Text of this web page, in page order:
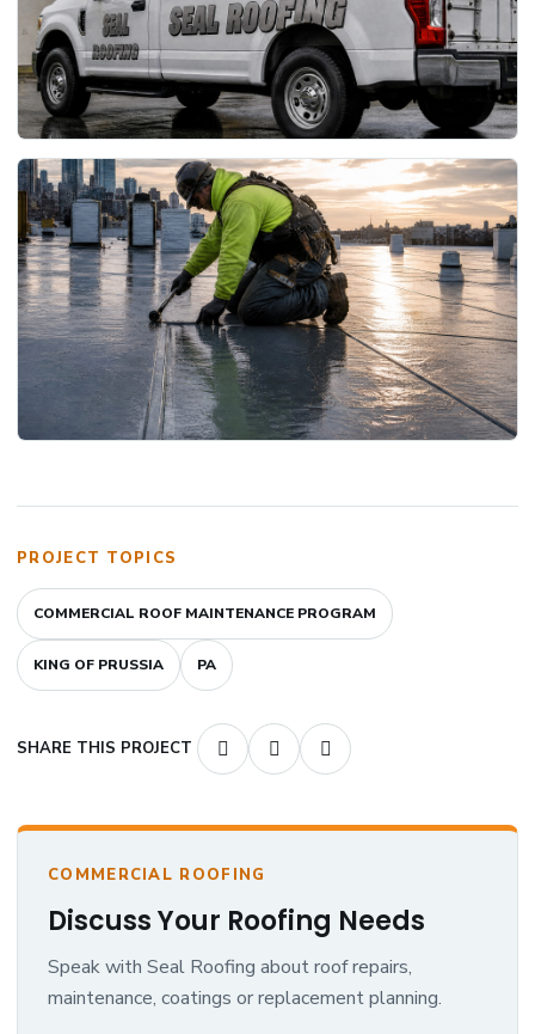
PROJECT TOPICS
COMMERCIAL ROOF MAINTENANCE PROGRAM
KING OF PRUSSIA PA
SHARE THIS PROJECT
COMMERCIAL ROOFING
Discuss Your Roofing Needs
Speak with Seal Roofing about roof repairs,
maintenance, coatings or replacement planning.